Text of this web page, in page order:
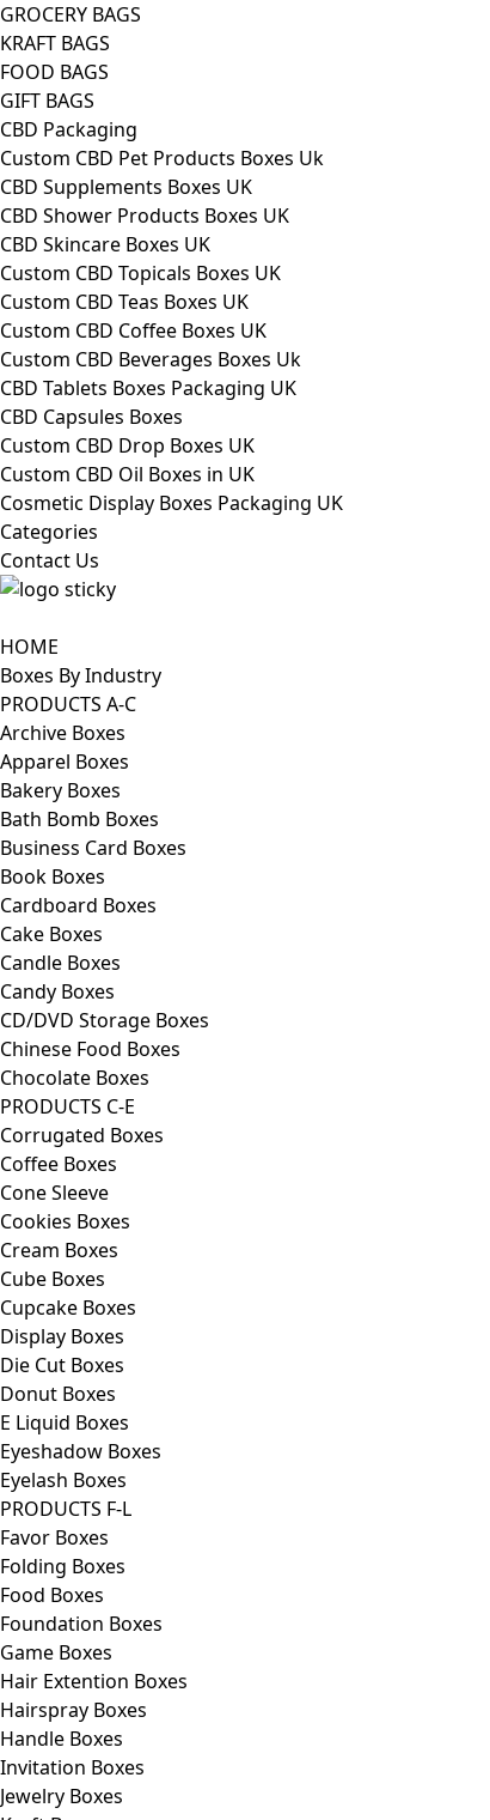
GROCERY BAGS
KRAFT BAGS
FOOD BAGS
GIFT BAGS
CBD Packaging
Custom CBD Pet Products Boxes Uk
CBD Supplements Boxes UK
CBD Shower Products Boxes UK
CBD Skincare Boxes UK
Custom CBD Topicals Boxes UK
Custom CBD Teas Boxes UK
Custom CBD Coffee Boxes UK
Custom CBD Beverages Boxes Uk
CBD Tablets Boxes Packaging UK
CBD Capsules Boxes
Custom CBD Drop Boxes UK
Custom CBD Oil Boxes in UK
Cosmetic Display Boxes Packaging UK
Categories
Contact Us
HOME
Boxes By Industry
PRODUCTS A-C
Archive Boxes
Apparel Boxes
Bakery Boxes
Bath Bomb Boxes
Business Card Boxes
Book Boxes
Cardboard Boxes
Cake Boxes
Candle Boxes
Candy Boxes
CD/DVD Storage Boxes
Chinese Food Boxes
Chocolate Boxes
PRODUCTS C-E
Corrugated Boxes
Coffee Boxes
Cone Sleeve
Cookies Boxes
Cream Boxes
Cube Boxes
Cupcake Boxes
Display Boxes
Die Cut Boxes
Donut Boxes
E Liquid Boxes
Eyeshadow Boxes
Eyelash Boxes
PRODUCTS F-L
Favor Boxes
Folding Boxes
Food Boxes
Foundation Boxes
Game Boxes
Hair Extention Boxes
Hairspray Boxes
Handle Boxes
Invitation Boxes
Jewelry Boxes